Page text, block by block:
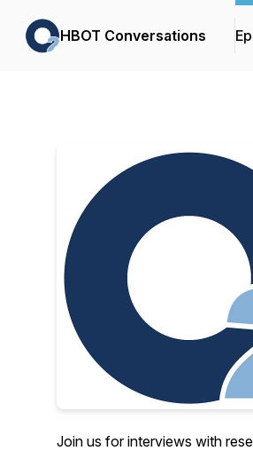
HBOT Conversations
Join us for interviews with